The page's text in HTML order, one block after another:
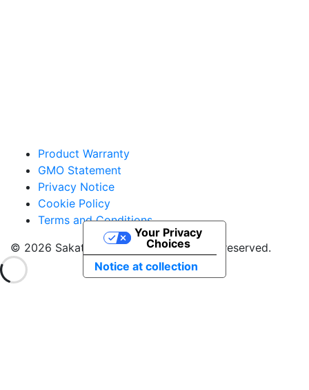
Product Warranty
GMO Statement
Privacy Notice
Cookie Policy
Terms and Conditions
© 2026 Sakata Seed America. All rights reserved.
Notice at collection
Your Privacy
Choices